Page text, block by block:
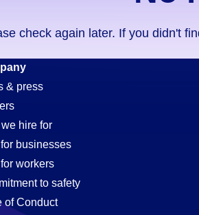
check again later. If you didn't
& press
hire for
businesses
workers
to safety
of Conduct